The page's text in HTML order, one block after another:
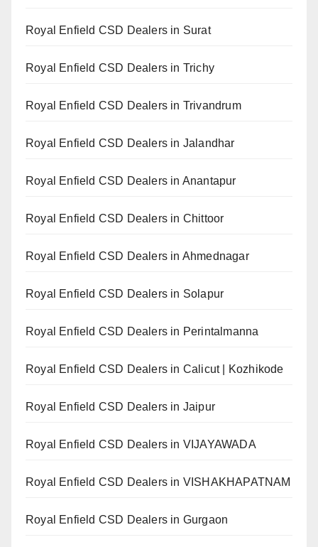
Royal Enfield CSD Dealers in Surat
Royal Enfield CSD Dealers in Trichy
Royal Enfield CSD Dealers in Trivandrum
Royal Enfield CSD Dealers in Jalandhar
Royal Enfield CSD Dealers in Anantapur
Royal Enfield CSD Dealers in Chittoor
Royal Enfield CSD Dealers in Ahmednagar
Royal Enfield CSD Dealers in Solapur
Royal Enfield CSD Dealers in Perintalmanna
Royal Enfield CSD Dealers in Calicut | Kozhikode
Royal Enfield CSD Dealers in Jaipur
Royal Enfield CSD Dealers in VIJAYAWADA
Royal Enfield CSD Dealers in VISHAKHAPATNAM
Royal Enfield CSD Dealers in Gurgaon